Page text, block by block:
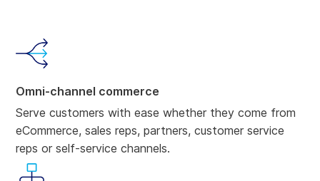
Omni-channel commerce
Serve customers with ease whether they come from
eCommerce, sales reps, partners, customer service
reps or self-service channels.